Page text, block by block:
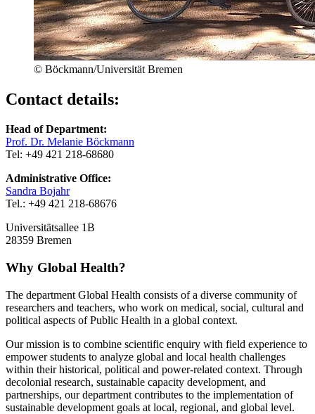
© Böckmann/Universität Bremen
Contact details:
Head of Department:
Prof. Dr. Melanie Böckmann
Tel: +49 421 218-68680
Administrative Office:
Sandra Bojahr
Tel.: +49 421 218-68676
Universitätsallee 1B
28359 Bremen
Why Global Health?
The department Global Health consists of a diverse community of
researchers and teachers, who work on medical, social, cultural and
political aspects of Public Health in a global context.
Our mission is to combine scientific enquiry with field experience to
empower students to analyze global and local health challenges
within their historical, political and power-related context. Through
decolonial research, sustainable capacity development, and
partnerships, our department contributes to the implementation of
sustainable development goals at local, regional, and global level.